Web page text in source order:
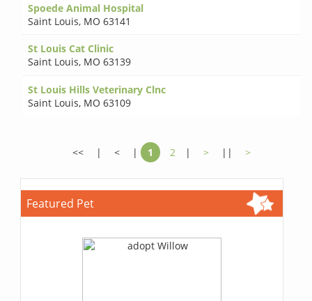
Spoede Animal Hospital
Saint Louis, MO 63141
St Louis Cat Clinic
Saint Louis, MO 63139
St Louis Hills Veterinary Clnc
Saint Louis, MO 63109
<< | < | 1 2 | > || >
Featured Pet